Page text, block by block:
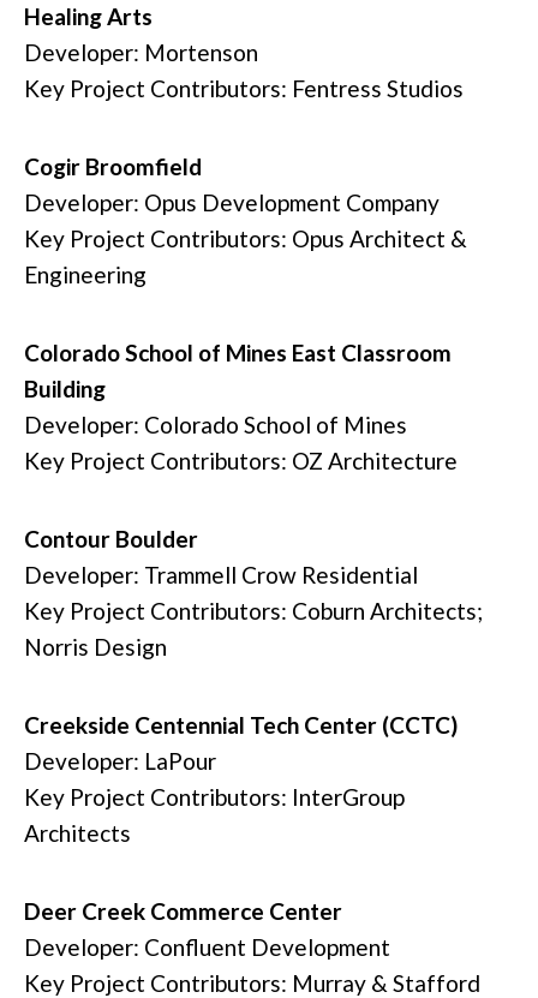
Healing Arts
Developer: Mortenson
Key Project Contributors: Fentress Studios
Cogir Broomfield
Developer: Opus Development Company
Key Project Contributors: Opus Architect &
Engineering
Colorado School of Mines East Classroom
Building
Developer: Colorado School of Mines
Key Project Contributors: OZ Architecture
Contour Boulder
Developer: Trammell Crow Residential
Key Project Contributors: Coburn Architects;
Norris Design
Creekside Centennial Tech Center (CCTC)
Developer: LaPour
Key Project Contributors: InterGroup
Architects
Deer Creek Commerce Center
Developer: Confluent Development
Key Project Contributors: Murray & Stafford